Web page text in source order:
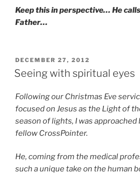
Keep this in perspective… He
Father…
POSTED
ON
DECEMBER 27, 2012
Seeing with spiritual eyes
Following our Christmas Eve
focused on Jesus as the Light of
season of lights, I was approached
fellow CrossPointer.
He, coming from the medical
such a unique take on the human